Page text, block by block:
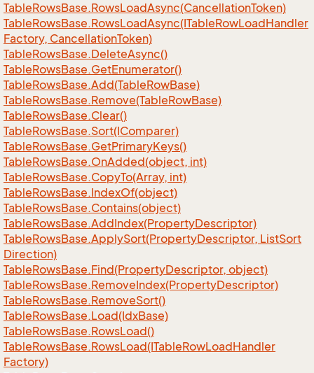
TableRowsBase.RowsLoadAsync(CancellationToken)
TableRowsBase.RowsLoadAsync(ITableRowLoadHandler
Factory, CancellationToken)
TableRowsBase.DeleteAsync()
TableRowsBase.GetEnumerator()
TableRowsBase.Add(TableRowBase)
TableRowsBase.Remove(TableRowBase)
TableRowsBase.Clear()
TableRowsBase.Sort(IComparer)
TableRowsBase.GetPrimaryKeys()
TableRowsBase.OnAdded(object, int)
TableRowsBase.CopyTo(Array, int)
TableRowsBase.IndexOf(object)
TableRowsBase.Contains(object)
TableRowsBase.AddIndex(PropertyDescriptor)
TableRowsBase.ApplySort(PropertyDescriptor, ListSort
Direction)
TableRowsBase.Find(PropertyDescriptor, object)
TableRowsBase.RemoveIndex(PropertyDescriptor)
TableRowsBase.RemoveSort()
TableRowsBase.Load(IdxBase)
TableRowsBase.RowsLoad()
TableRowsBase.RowsLoad(ITableRowLoadHandler
Factory)